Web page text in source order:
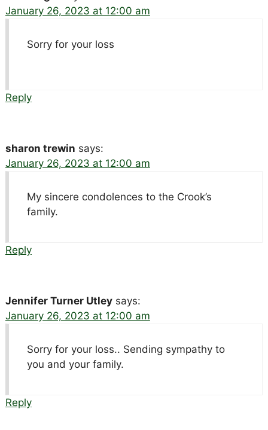
January 26, 2023 at 12:00 am
Sorry for your loss
Reply
sharon trewin says:
January 26, 2023 at 12:00 am
My sincere condolences to the Crook’s
family.
Reply
Jennifer Turner Utley says:
January 26, 2023 at 12:00 am
Sorry for your loss.. Sending sympathy to
you and your family.
Reply